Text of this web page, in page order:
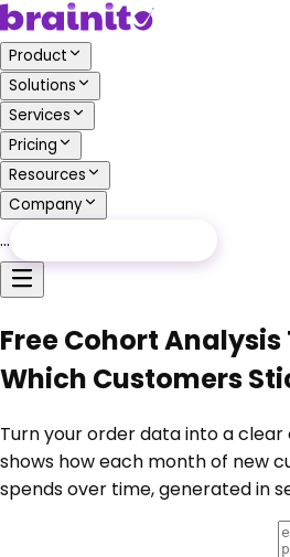
Product
Solutions
Services
Pricing
Resources
Company
…
Free Cohort Analysis
Which Customers
Turn your order data into a
shows how each month of new
spends over time, generated in